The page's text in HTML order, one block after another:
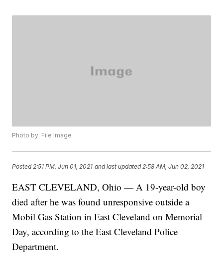
Photo by: File Image
Posted 2:51 PM, Jun 01, 2021 and last updated 2:58 AM, Jun 02, 2021
EAST CLEVELAND, Ohio — A 19-year-old boy
died after he was found unresponsive outside a
Mobil Gas Station in East Cleveland on Memorial
Day, according to the East Cleveland Police
Department.